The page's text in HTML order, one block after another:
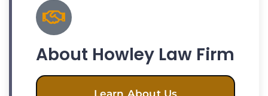
About Howley Law Firm
Learn About Us